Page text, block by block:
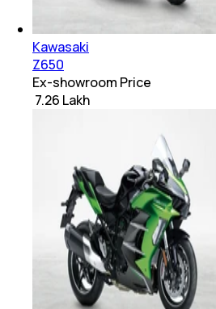
Kawasaki
Z650
Ex-showroom Price
₹ 7.26 Lakh